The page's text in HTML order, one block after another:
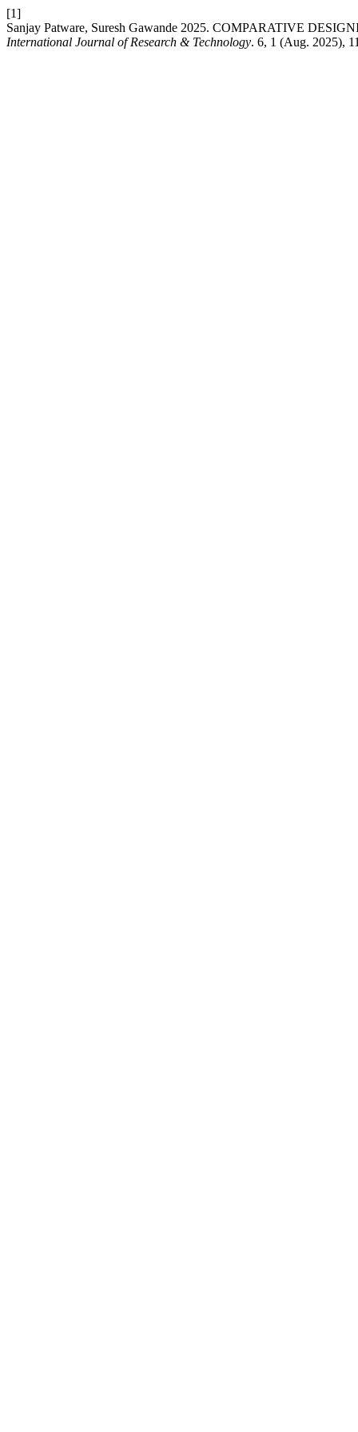
[1]
Sanjay Patware, Suresh Gawande 2025. COMPARATIVE
International Journal of Research & Technology. 6, 1 (Aug. 2025),